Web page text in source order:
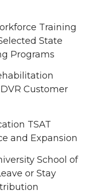
Training
State
Programs
Customer
TSAT
and Expansion
School of
or Stay